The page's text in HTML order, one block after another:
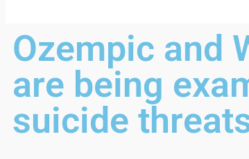
Ozempic and
are being
suicide